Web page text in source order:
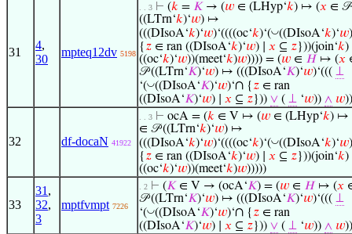
31
4,
30
mpteq12dv 5198
. . 3 ⊢ (𝑘 = 𝐾 → (𝑤 ∈ (LHyp‘𝑘) ↦ (𝑥 ∈ 𝒫
((LTrn‘𝑘)‘𝑤) ↦
(((DIsoA‘𝑘)‘𝑤)‘((((oc‘𝑘)‘(◡((DIsoA‘𝑘)‘𝑤
{ 𝑧 ∈ ran ((DIsoA‘𝑘)‘𝑤) ∣ 𝑥 ⊆ 𝑧}))(join‘𝑘)
((oc‘𝑘)‘𝑤))(meet‘𝑘)𝑤)))) = (𝑤 ∈ 𝐻 ↦ (𝑥
𝒫 ((LTrn‘𝐾)‘𝑤) ↦ (((DIsoA‘𝐾)‘𝑤)‘((( ⊥
‘(◡((DIsoA‘𝐾)‘𝑤)‘∩ { 𝑧 ∈ ran
((DIsoA‘𝐾)‘𝑤) ∣ 𝑥 ⊆ 𝑧})) ∨ ( ⊥ ‘𝑤)) ∧ 𝑤
32 df-docaN 41922
. . 3 ⊢ ocA = (𝑘 ∈ V ↦ (𝑤 ∈ (LHyp‘𝑘) ↦
∈ 𝒫 ((LTrn‘𝑘)‘𝑤) ↦
(((DIsoA‘𝑘)‘𝑤)‘((((oc‘𝑘)‘(◡((DIsoA‘𝑘)‘𝑤
{ 𝑧 ∈ ran ((DIsoA‘𝑘)‘𝑤) ∣ 𝑥 ⊆ 𝑧}))(join‘𝑘)
((oc‘𝑘)‘𝑤))(meet‘𝑘)𝑤)))))
33
31 ,
32,
3
mptfvmpt 7226
. 2 ⊢ (𝐾 ∈ V → (ocA‘𝐾) = (𝑤 ∈ 𝐻 ↦ (𝑥
𝒫 ((LTrn‘𝐾)‘𝑤) ↦ (((DIsoA‘𝐾)‘𝑤)‘((( ⊥
‘(◡((DIsoA‘𝐾)‘𝑤)‘∩ { 𝑧 ∈ ran
((DIsoA‘𝐾)‘𝑤) ∣ 𝑥 ⊆ 𝑧})) ∨ ( ⊥ ‘𝑤)) ∧ 𝑤